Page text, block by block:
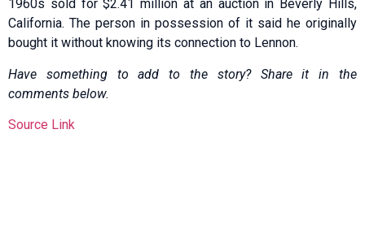
1960s sold for $2.41 million at an auction in Beverly Hills,
California. The person in possession of it said he originally
bought it without knowing its connection to Lennon.
Have something to add to the story? Share it in the
comments below.
Source Link